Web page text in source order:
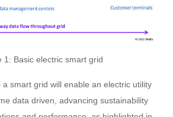
1: Basic electric smart grid
smart grid will enable an electric utility
data driven, advancing sustainability